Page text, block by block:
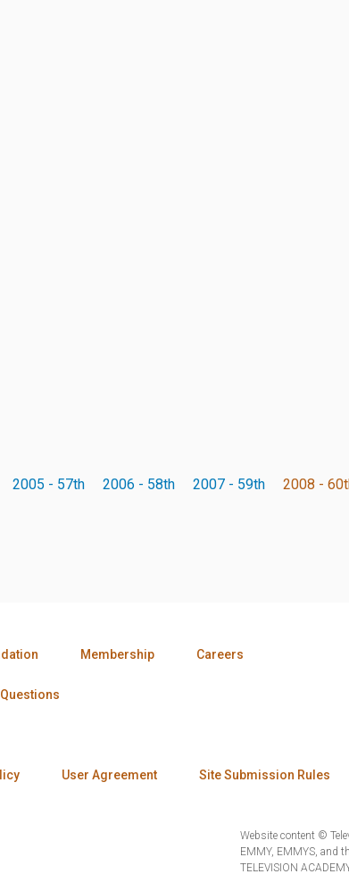
2005 - 57th 2006 - 58th 2007 - 59th 2008 -
Membership Careers
User Agreement Site Submission Rules
Website content ©
EMMY, EMMYS, and
TELEVISION